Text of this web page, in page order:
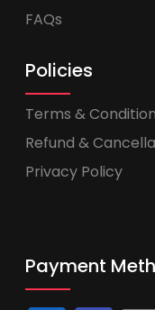
FAQs
Policies
Terms &
Refund &
Privacy Policy
Payment